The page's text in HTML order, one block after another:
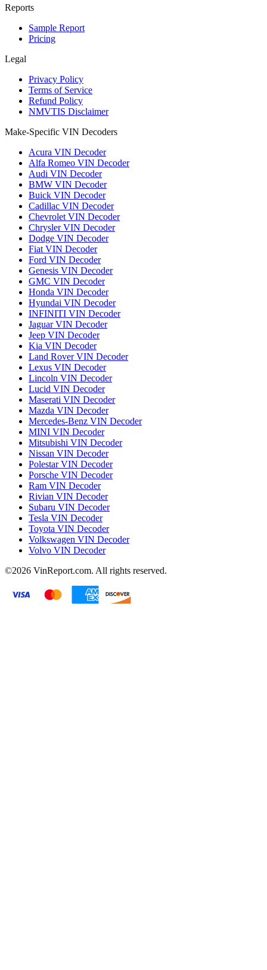
Reports
Sample Report
Pricing
Legal
Privacy Policy
Terms of Service
Refund Policy
NMVTIS Disclaimer
Make-Specific VIN Decoders
Acura VIN Decoder
Alfa Romeo VIN Decoder
Audi VIN Decoder
BMW VIN Decoder
Buick VIN Decoder
Cadillac VIN Decoder
Chevrolet VIN Decoder
Chrysler VIN Decoder
Dodge VIN Decoder
Fiat VIN Decoder
Ford VIN Decoder
Genesis VIN Decoder
GMC VIN Decoder
Honda VIN Decoder
Hyundai VIN Decoder
INFINITI VIN Decoder
Jaguar VIN Decoder
Jeep VIN Decoder
Kia VIN Decoder
Land Rover VIN Decoder
Lexus VIN Decoder
Lincoln VIN Decoder
Lucid VIN Decoder
Maserati VIN Decoder
Mazda VIN Decoder
Mercedes-Benz VIN Decoder
MINI VIN Decoder
Mitsubishi VIN Decoder
Nissan VIN Decoder
Polestar VIN Decoder
Porsche VIN Decoder
Ram VIN Decoder
Rivian VIN Decoder
Subaru VIN Decoder
Tesla VIN Decoder
Toyota VIN Decoder
Volkswagen VIN Decoder
Volvo VIN Decoder
©2026 VinReport.com. All rights reserved.